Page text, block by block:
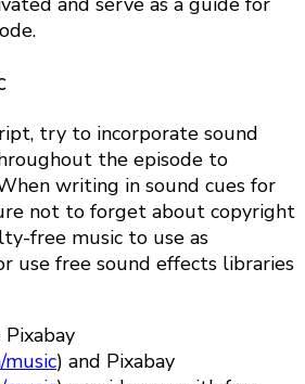
try to incorporate sound
the episode to
writing in sound cues for
not to forget about copyright
free music to use as
use free sound effects libraries
music) and Pixabay